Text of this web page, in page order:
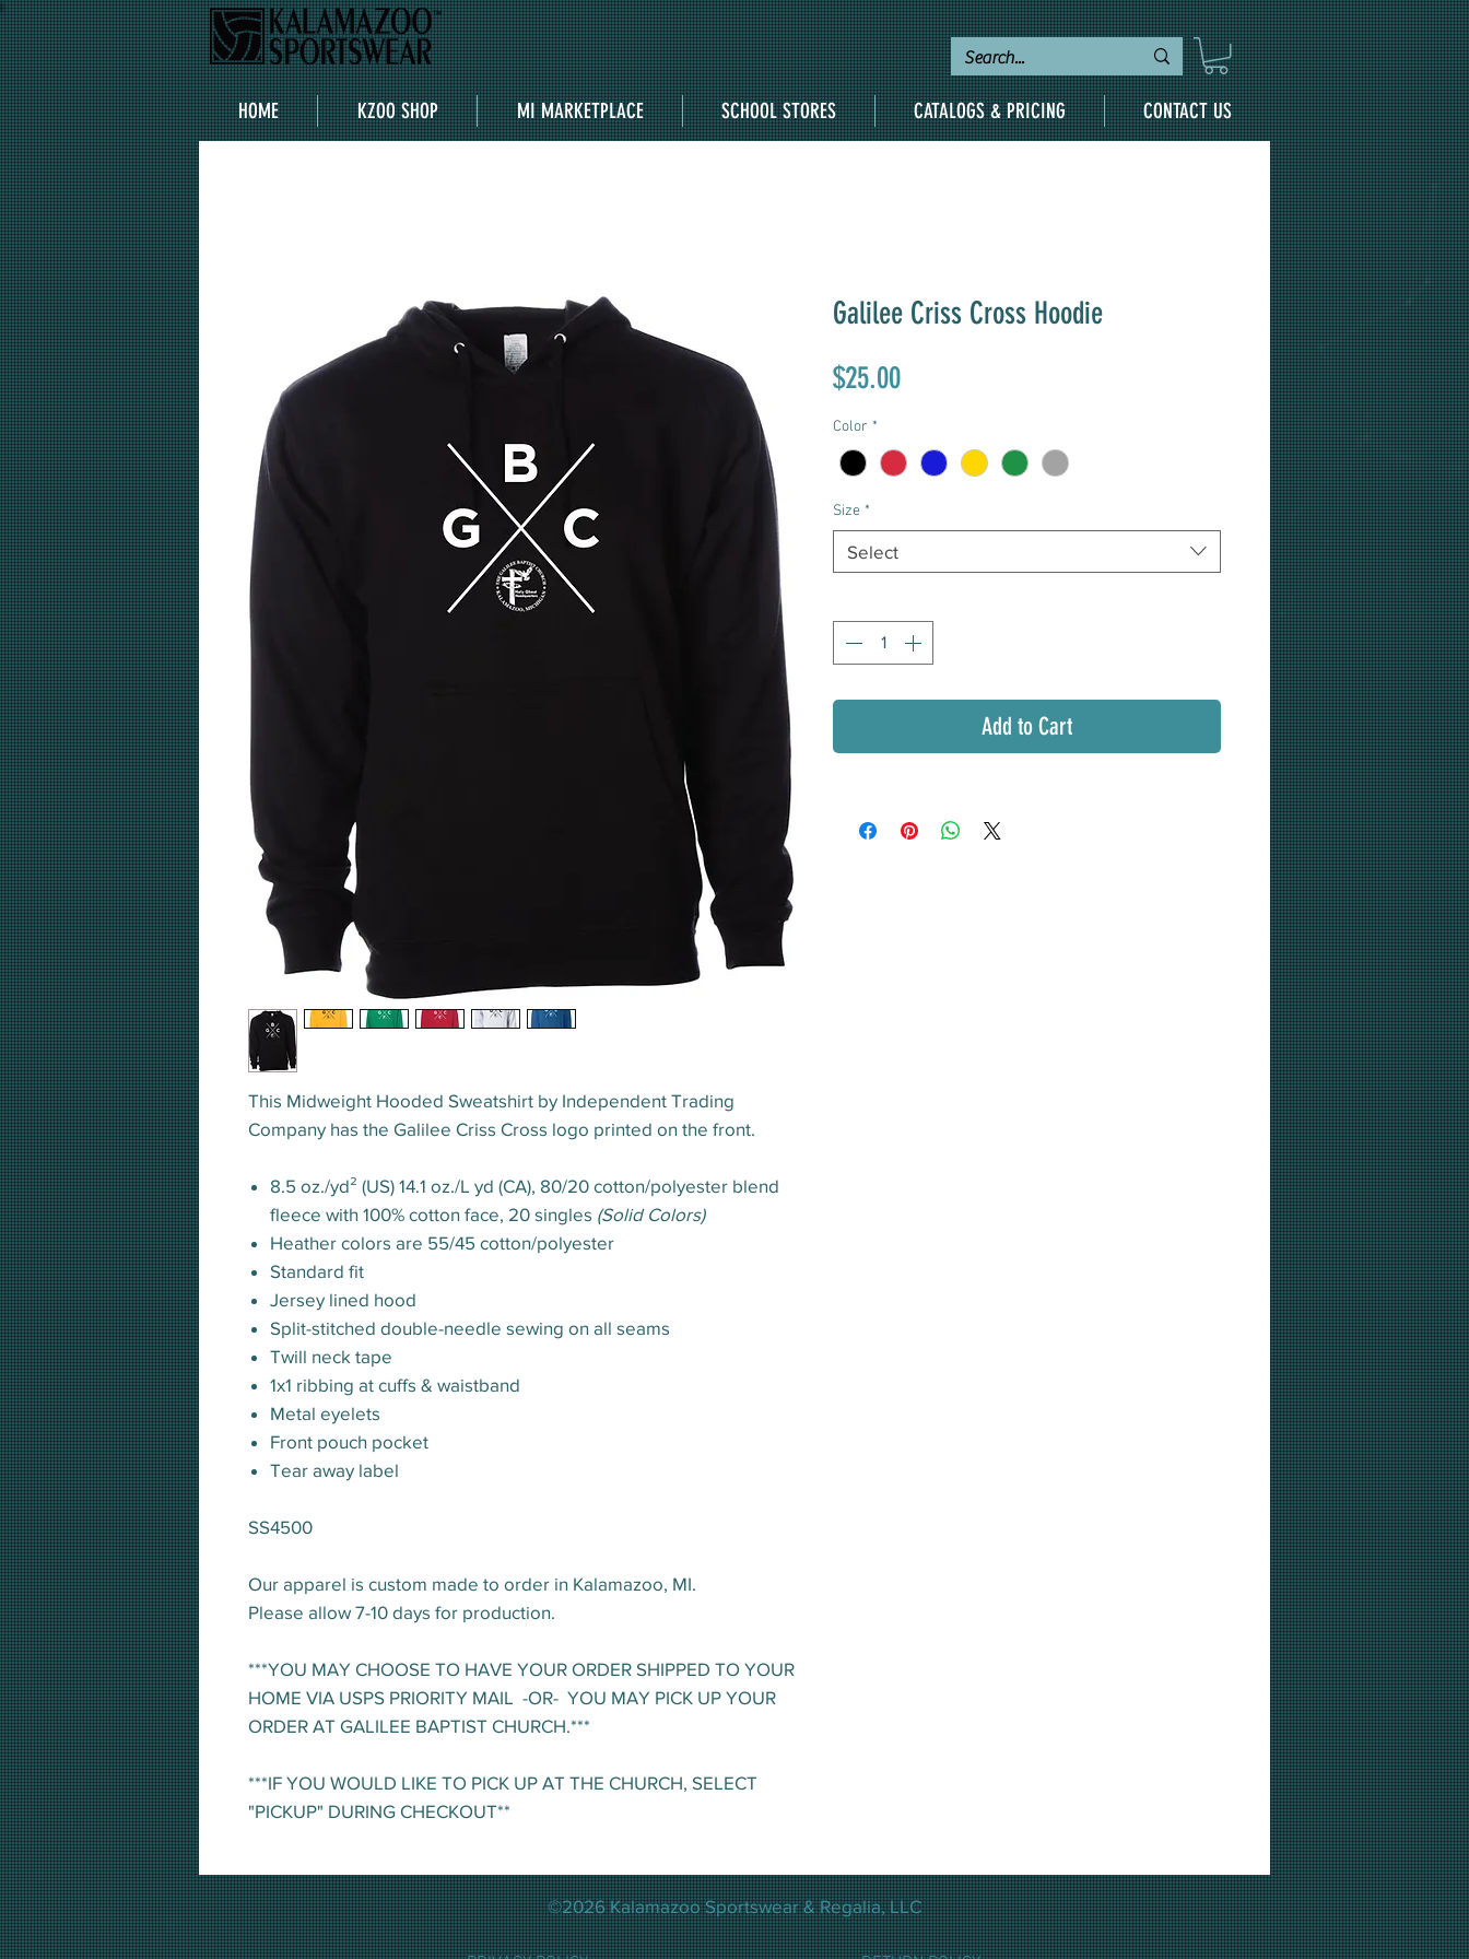
HOME KZOO SHOP MI MARKETPLACE SCHOOL STORES CATALOGS & PRICING CONTACT US
This Midweight Hooded Sweatshirt by Independent Trading
Company has the Galilee Criss Cross logo printed on the front.
8.5 oz./yd² (US) 14.1 oz./L yd (CA), 80/20 cotton/polyester blend
fleece with 100% cotton face, 20 singles (Solid Colors)
Heather colors are 55/45 cotton/polyester
Standard fit
Jersey lined hood
Split-stitched double-needle sewing on all seams
Twill neck tape
1x1 ribbing at cuffs & waistband
Metal eyelets
Front pouch pocket
Tear away label
SS4500
Our apparel is custom made to order in Kalamazoo, MI.
Please allow 7-10 days for production.
***YOU MAY CHOOSE TO HAVE YOUR ORDER SHIPPED TO YOUR
HOME VIA USPS PRIORITY MAIL -OR- YOU MAY PICK UP YOUR
ORDER AT GALILEE BAPTIST CHURCH.***
***IF YOU WOULD LIKE TO PICK UP AT THE CHURCH, SELECT
"PICKUP" DURING CHECKOUT**
Galilee Criss Cross Hoodie
$25.00Price
Color *
Size *
Select
Add to Cart
©2026 Kalamazoo Sportswear & Regalia, LLC